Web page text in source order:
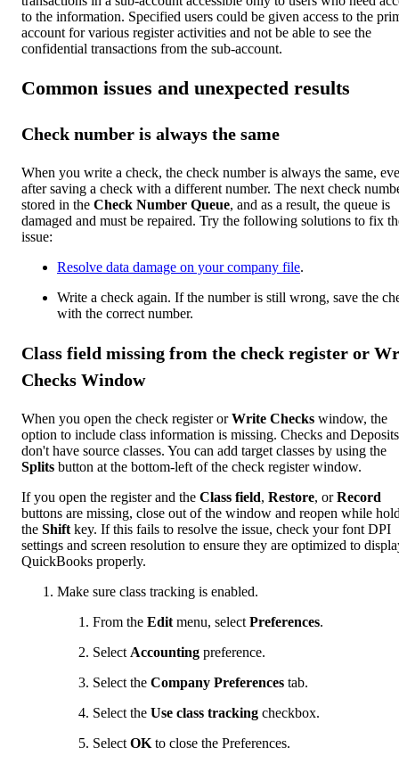
to the information. Specified users could be given access to the
account for various register activities and not be able to see the
confidential transactions from the sub-account.
Common issues and unexpected results
Check number is always the same
When you write a check, the check number is always the same,
after saving a check with a different number. The next check
stored in the Check Number Queue, and as a result, the queue is
damaged and must be repaired. Try the following solutions to fix
issue:
Resolve data damage on your company file.
Write a check again. If the number is still wrong, save the
with the correct number.
Class field missing from the check register or
Checks Window
When you open the check register orWrite Checks window, the
option to include class information is missing. Checks and Deposits
don't have source classes. You can add target classes by using the
Splits button at the bottom-left of the check register window.
If you open the register and the Class field, Restore, orRecord
buttons are missing, close out of the window and reopen while
the Shift key. If this fails to resolve the issue, check your font DPI
settings and screen resolution to ensure they are optimized to
QuickBooks properly.
Make sure class tracking is enabled.
From the Edit menu, select Preferences.
Select Accounting preference.
Select the Company Preferences tab.
Select the Use class tracking checkbox.
Select OK to close the Preferences.